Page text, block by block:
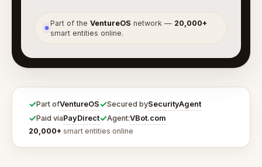
●
Part of theVentureOS network — 20,000+
smart entities online.
✓Part ofVentureOS✓Secured bySecurityAgent
✓Paid viaPayDirect✓Agent:VBot.com
20,000+ smart entities online